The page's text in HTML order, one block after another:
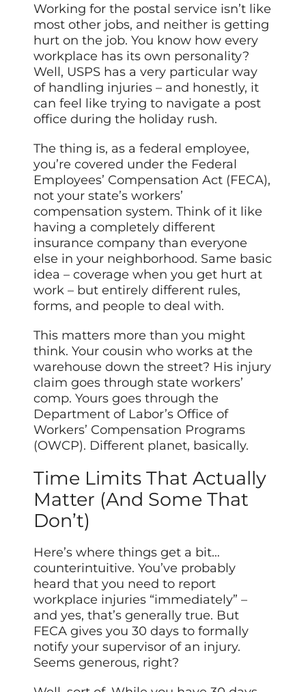
Working for the postal service isn’t like
most other jobs, and neither is getting
hurt on the job. You know how every
workplace has its own personality?
Well, USPS has a very particular way
of handling injuries – and honestly, it
can feel like trying to navigate a post
office during the holiday rush.
The thing is, as a federal employee,
you’re covered under the Federal
Employees’ Compensation Act (FECA),
not your state’s workers’
compensation system. Think of it like
having a completely different
insurance company than everyone
else in your neighborhood. Same basic
idea – coverage when you get hurt at
work – but entirely different rules,
forms, and people to deal with.
This matters more than you might
think. Your cousin who works at the
warehouse down the street? His injury
claim goes through state workers’
comp. Yours goes through the
Department of Labor’s Office of
Workers’ Compensation Programs
(OWCP). Different planet, basically.
Time Limits That Actually
Matter (And Some That
Don’t)
Here’s where things get a bit…
counterintuitive. You’ve probably
heard that you need to report
workplace injuries “immediately” –
and yes, that’s generally true. But
FECA gives you 30 days to formally
notify your supervisor of an injury.
Seems generous, right?